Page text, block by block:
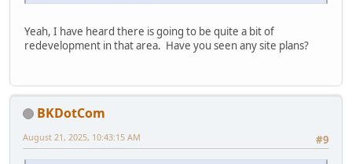
Yeah, I have heard there is going to be quite a bit of
redevelopment in that area. Have you seen any site plans?
BKDotCom
#9
August 21, 2025, 10:43:15 AM